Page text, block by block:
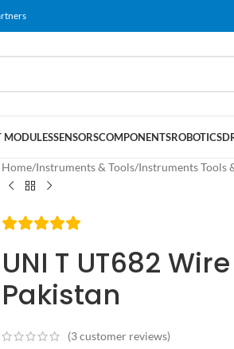
MODULESSENSORSCOMPONENTSROBOTICS
Home/Instruments & Tools/Instruments Tools
UNI T UT682
Pakistan
(3customer reviews)